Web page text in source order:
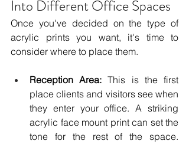
Into Different Office Spaces
Once you've decided on the type of
acrylic prints you want, it's time to
consider where to place them.
Reception Area: This is the first
place clients and visitors see when
they enter your office. A striking
acrylic face mount print can set the
tone for the rest of the space.